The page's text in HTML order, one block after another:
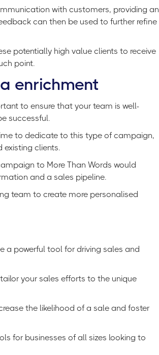
with customers, providing an
can then be used to further refine
potentially high value clients to receive
point.
enrichment
to ensure that your team is well-
successful.
to dedicate to this type of campaign,
clients.
to More Than Words would
and a sales pipeline.
team to create more personalised
a powerful tool for driving sales and
your sales efforts to the unique
the likelihood of a sale and foster
for businesses of all sizes looking to